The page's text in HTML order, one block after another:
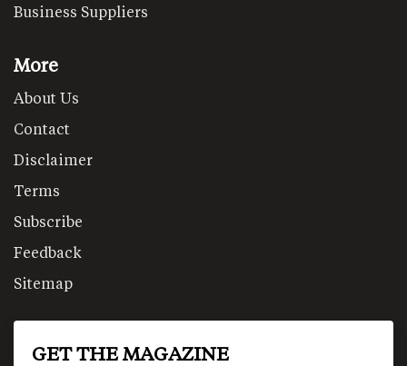
Business Suppliers
More
About Us
Contact
Disclaimer
Terms
Subscribe
Feedback
Sitemap
GET THE MAGAZINE